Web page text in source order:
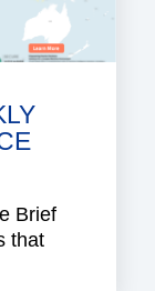
Brief
that